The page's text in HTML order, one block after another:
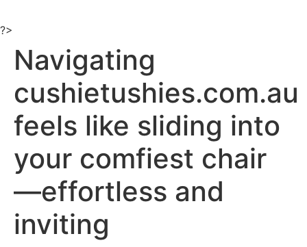
al
?>
Navigating
cushietushies.com.au
feels like sliding into
your comfiest chair
—effortless and
inviting